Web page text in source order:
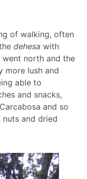
of walking, often
dehesa with
north and the
more lush and
able to
and snacks,
and so
and dried